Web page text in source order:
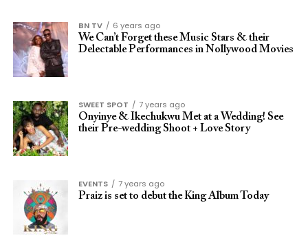
BN TV
6 years ago
We Can’t Forget these Music Stars & their
Delectable Performances in Nollywood Movies
SWEET SPOT
7 years ago
Onyinye & Ikechukwu Met at a Wedding! See
their Pre-wedding Shoot + Love Story
EVENTS
7 years ago
Praiz is set to debut the King Album Today